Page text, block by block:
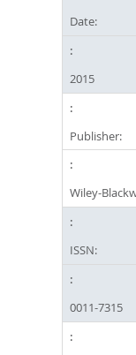
Date:
2015
Publisher:
Wiley-
ISSN:
0011-7315